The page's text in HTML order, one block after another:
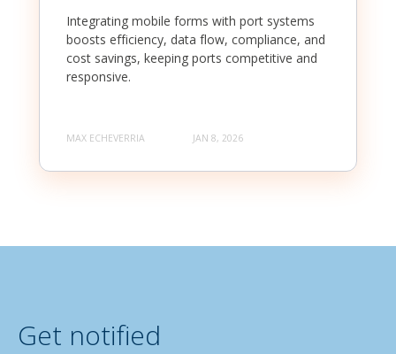
Integrating mobile forms with port systems
boosts efficiency, data flow, compliance, and
cost savings, keeping ports competitive and
responsive.
MAX ECHEVERRIA JAN 8, 2026
Get notified